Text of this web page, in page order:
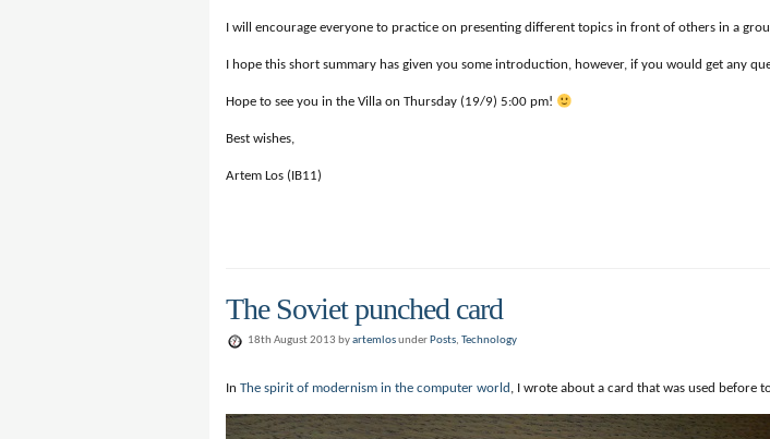
I will encourage everyone to practice on presenting different topics in front of others in a
I hope this short summary has given you some introduction, however, if you would get any
Hope to see you in the Villa on Thursday (19/9) 5:00 pm!
Best wishes,
Artem Los (IB11)
The Soviet punched card
18th August 2013 byartemlosunder Posts, Technology
In The spirit of modernism in the computer world , I wrote about a card that was used before